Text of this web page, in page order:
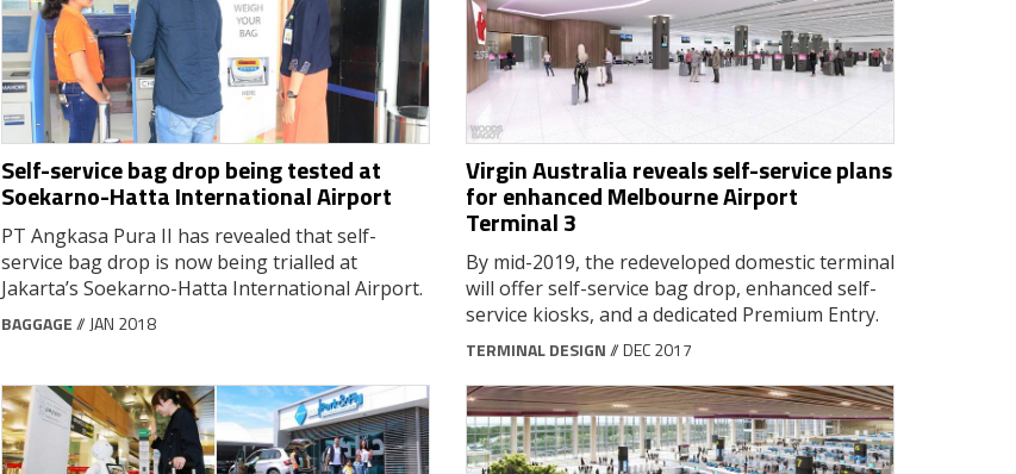
Self-service bag drop being tested at
Soekarno-Hatta International Airport
PT Angkasa Pura II has revealed that self-
service bag drop is now being trialled at
Jakarta’s Soekarno-Hatta International Airport.
BAGGAGE// JAN 2018
Virgin Australia reveals self-service plans
for enhanced Melbourne Airport
Terminal 3
By mid-2019, the redeveloped domestic terminal
will offer self-service bag drop, enhanced self-
service kiosks, and a dedicated Premium Entry.
TERMINAL DESIGN// DEC 2017